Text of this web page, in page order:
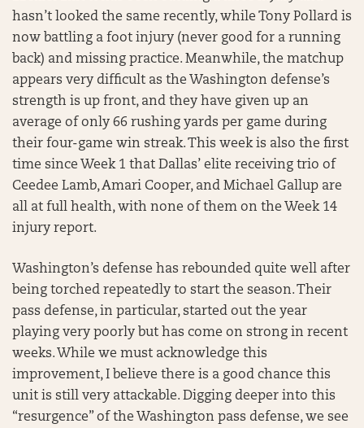
hasn’t looked the same recently, while Tony Pollard is
now battling a foot injury (never good for a running
back) and missing practice. Meanwhile, the matchup
appears very difficult as the Washington defense’s
strength is up front, and they have given up an
average of only 66 rushing yards per game during
their four-game win streak. This week is also the first
time since Week 1 that Dallas’ elite receiving trio of
Ceedee Lamb, Amari Cooper, and Michael Gallup are
all at full health, with none of them on the Week 14
injury report.
Washington’s defense has rebounded quite well after
being torched repeatedly to start the season. Their
pass defense, in particular, started out the year
playing very poorly but has come on strong in recent
weeks. While we must acknowledge this
improvement, I believe there is a good chance this
unit is still very attackable. Digging deeper into this
“resurgence” of the Washington pass defense, we see